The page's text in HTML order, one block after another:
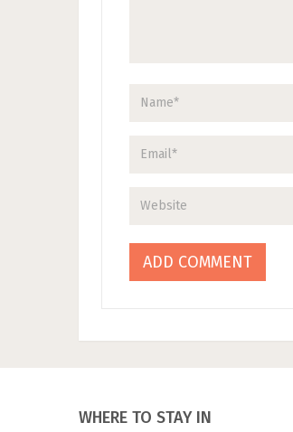
WHERE TO STAY IN